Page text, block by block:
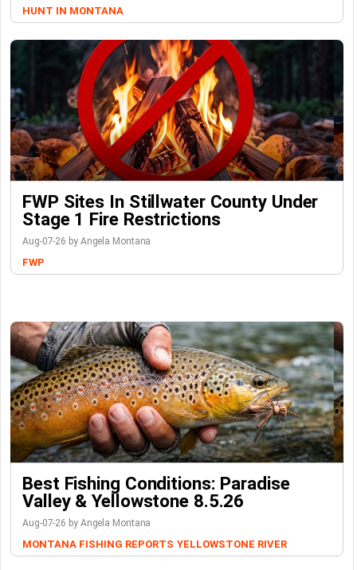
HUNT IN MONTANA
FWP Sites In Stillwater County Under
Stage 1 Fire Restrictions
Aug-07-26 by Angela Montana
FWP
Best Fishing Conditions: Paradise
Valley & Yellowstone 8.5.26
Aug-07-26 by Angela Montana
MONTANA FISHING REPORTS YELLOWSTONE RIVER